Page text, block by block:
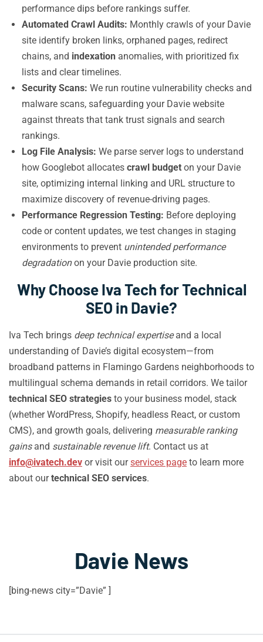
performance dips before rankings suffer.
Automated Crawl Audits: Monthly crawls of your Davie
site identify broken links, orphaned pages, redirect
chains, and indexation anomalies, with prioritized fix
lists and clear timelines.
Security Scans: We run routine vulnerability checks and
malware scans, safeguarding your Davie website
against threats that tank trust signals and search
rankings.
Log File Analysis: We parse server logs to understand
how Googlebot allocates crawl budget on your Davie
site, optimizing internal linking and URL structure to
maximize discovery of revenue-driving pages.
Performance Regression Testing: Before deploying
code or content updates, we test changes in staging
environments to prevent unintended performance
degradationon your Davie production site.
Why Choose Iva Tech for Technical
SEO in Davie?
Iva Tech brings deep technical expertiseand a local
understanding of Davie’s digital ecosystem—from
broadband patterns in Flamingo Gardens neighborhoods to
multilingual schema demands in retail corridors. We tailor
technical SEO strategies to your business model, stack
(whether WordPress, Shopify, headless React, or custom
CMS), and growth goals, delivering measurable ranking
gainsand sustainable revenue lift. Contact us at
info@ivatech.dev or visit ourservices page to learn more
about ourtechnical SEO services.
Davie News
[bing-news city=”Davie” ]